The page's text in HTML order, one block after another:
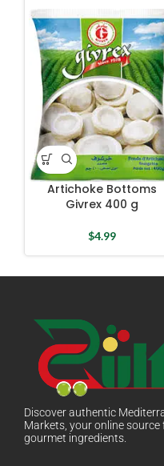
Artichoke Bottoms
Givrex 400 g
$4.99
Discover authentic
Markets, your online
gourmet ingredients.